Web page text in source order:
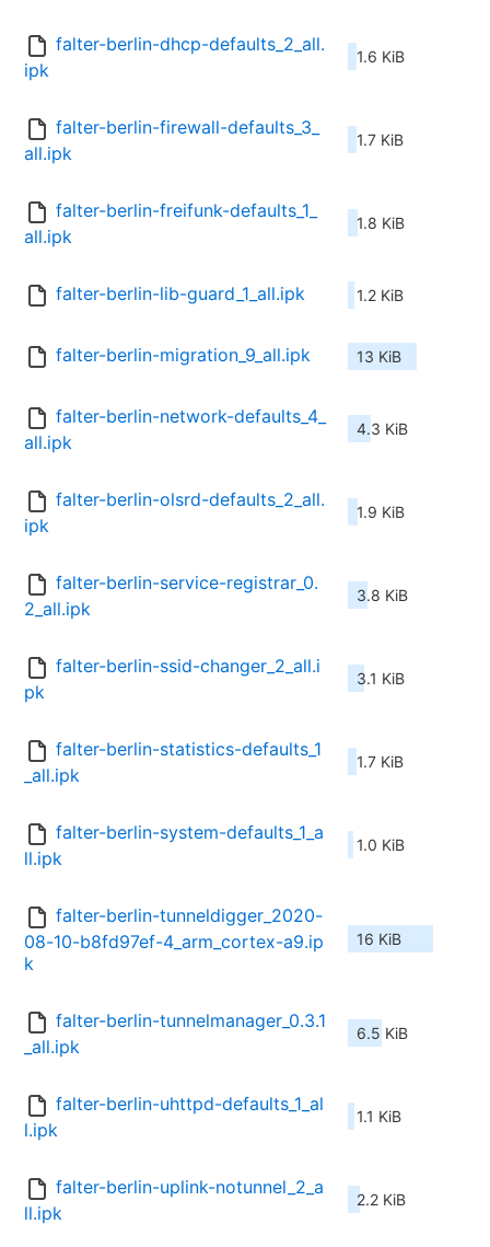
falter-berlin-dhcp-defaults_2_all.
ipk
1.6 KiB
falter-berlin-firewall-defaults_3_
all.ipk
1.7 KiB
falter-berlin-freifunk-defaults_1_
all.ipk
1.8 KiB
falter-berlin-lib-guard_1_all.ipk 1.2 KiB
falter-berlin-migration_9_all.ipk 13 KiB
falter-berlin-network-defaults_4_
all.ipk
4.3 KiB
falter-berlin-olsrd-defaults_2_all.
ipk
1.9 KiB
falter-berlin-service-registrar_0.
2_all.ipk
3.8 KiB
falter-berlin-ssid-changer_2_all.i
pk
3.1 KiB
falter-berlin-statistics-defaults_1
_all.ipk
1.7 KiB
falter-berlin-system-defaults_1_a
ll.ipk
1.0 KiB
falter-berlin-tunneldigger_2020-
08-10-b8fd97ef-4_arm_cortex-a9.ip
k
16 KiB
falter-berlin-tunnelmanager_0.3.1
_all.ipk
6.5 KiB
falter-berlin-uhttpd-defaults_1_al
l.ipk
1.1 KiB
falter-berlin-uplink-notunnel_2_a
ll.ipk
2.2 KiB